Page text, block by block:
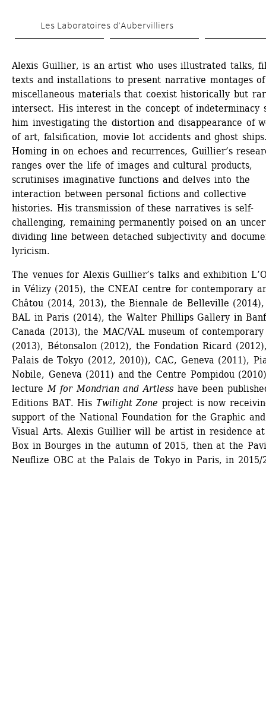
to
content
Les Laboratoires d’Aubervilliers
Alexis Guillier, is an artist who uses illustrated talks,
texts and installations to present narrative montages of
miscellaneous materials that coexist historically but
intersect. His interest in the concept of indeterminacy
him investigating the distortion and disappearance of
of art, falsification, movie lot accidents and ghost
Homing in on echoes and recurrences, Guillier’s
ranges over the life of images and cultural products,
scrutinises imaginative functions and delves into the
interaction between personal fictions and collective
histories. His transmission of these narratives is self-
challenging, remaining permanently poised on an
dividing line between detached subjectivity and
lyricism.
The venues for Alexis Guillier’s talks and exhibition
in Vélizy (2015), the CNEAI centre for contemporary
Châtou (2014, 2013), the Biennale de Belleville
BAL in Paris (2014), the Walter Phillips Gallery in
Canada (2013), the MAC/VAL museum of
(2013), Bétonsalon (2012), the Fondation Ricard
Palais de Tokyo (2012, 2010)), CAC, Geneva (2011),
Nobile, Geneva (2011) and the Centre Pompidou
lecture M for Mondrian and Artless have been
Editions BAT. His Twilight Zone project is now
support of the National Foundation for the Graphic and
Visual Arts. Alexis Guillier will be artist in residence
Box in Bourges in the autumn of 2015, then at the
Neuflize OBC at the Palais de Tokyo in Paris, in 2015/